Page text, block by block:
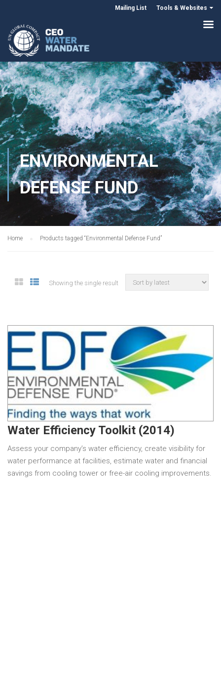
Mailing List Tools & Websites
ENVIRONMENTAL
DEFENSE FUND
Home Products tagged “Environmental Defense Fund”
Showing the single result
Water Efficiency Toolkit (2014)
Assess your company’s water efficiency, create visibility for
water performance at facilities, estimate water and financial
savings from cooling tower or free-air cooling improvements.